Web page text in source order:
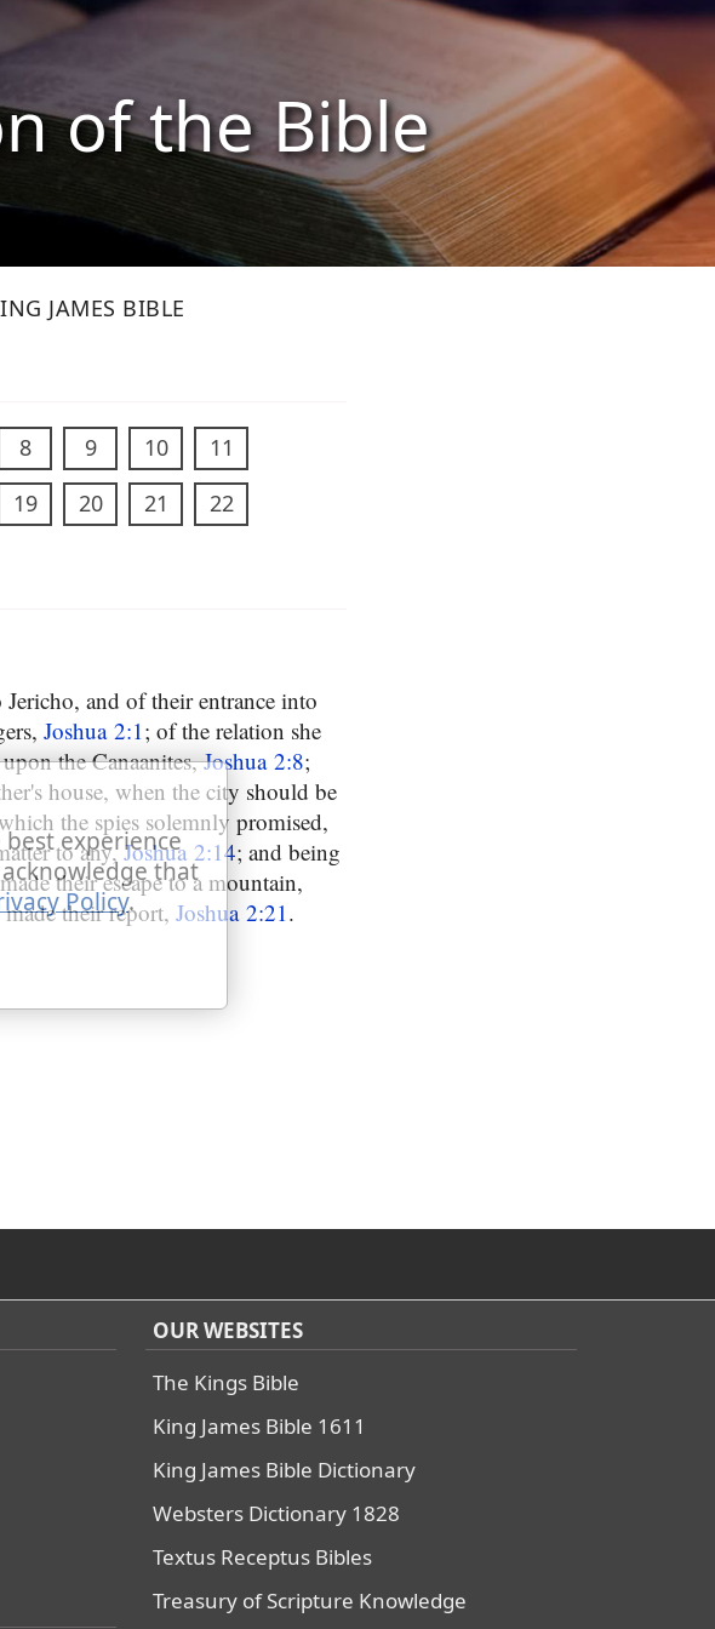
of the Bible
JAMES BIBLE
8 9 10
11
19 20 21
22
and of their entrance into
Joshua 2:1; of the relation she
the Canaanites,Joshua 2:8;
house, when the city should be
the spies solemnly promised,
to any,Joshua 2:14; and being
their escape to a mountain,
their report, Joshua 2:21.
OUR WEBSITES
The Kings Bible
King James Bible 1611
King James Bible Dictionary
Websters Dictionary 1828
Textus Receptus Bibles
Treasury of Scripture Knowledge
experience
that
Policy.